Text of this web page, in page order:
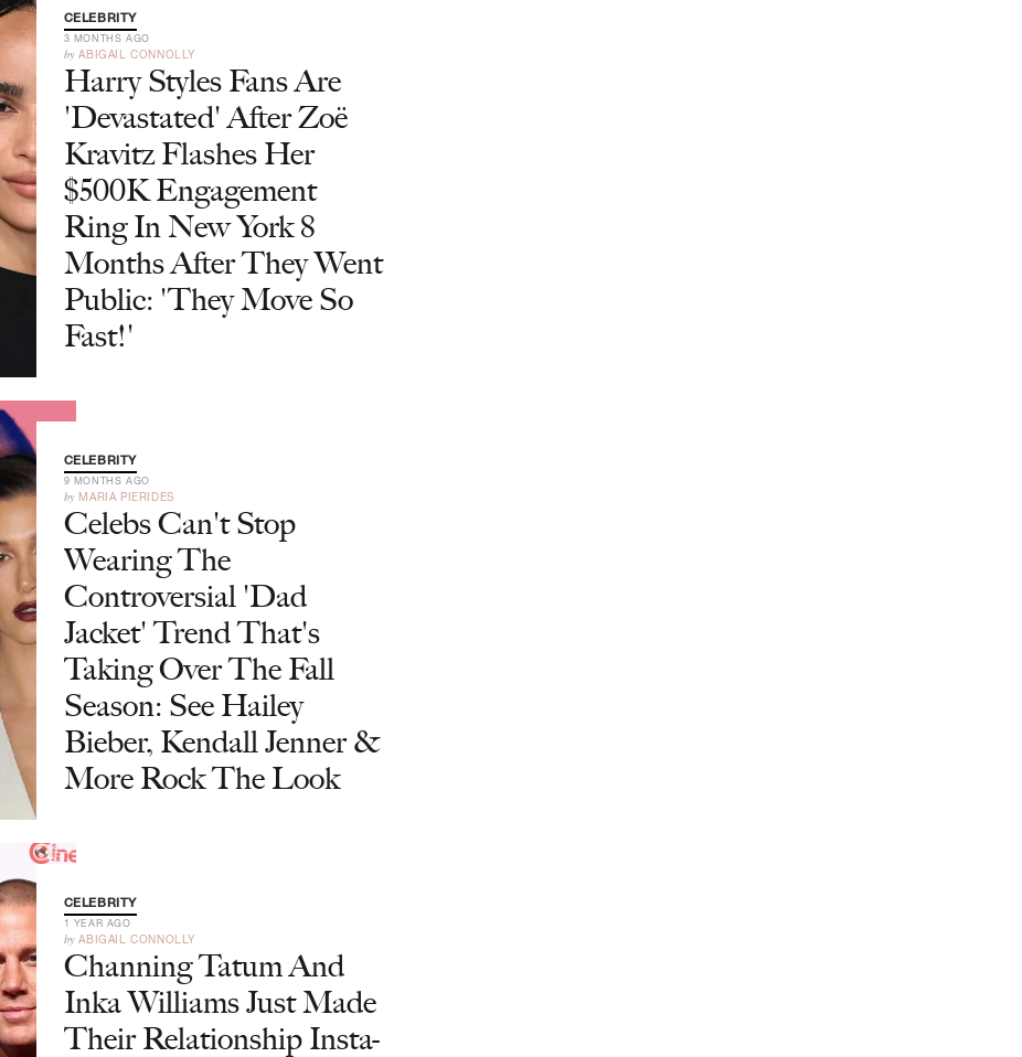
CELEBRITY
3 MONTHS AGO
by ABIGAIL CONNOLLY
Harry Styles Fans Are
'Devastated' After Zoë
Kravitz Flashes Her
$500K Engagement
Ring In New York 8
Months After They Went
Public: 'They Move So
Fast!'
CELEBRITY
9 MONTHS AGO
by MARIA PIERIDES
Celebs Can't Stop
Wearing The
Controversial 'Dad
Jacket' Trend That's
Taking Over The Fall
Season: See Hailey
Bieber, Kendall Jenner &
More Rock The Look
CELEBRITY
1 YEAR AGO
by ABIGAIL CONNOLLY
Channing Tatum And
Inka Williams Just Made
Their Relationship Insta-